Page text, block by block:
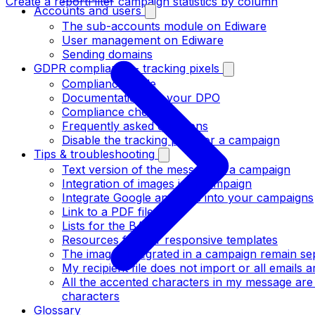
Accounts and users
The sub-accounts module on Ediware
User management on Ediware
Sending domains
GDPR compliance - tracking pixels
Compliance guide
Documentation for your DPO
Compliance checklist
Frequently asked questions
Disable the tracking pixel for a campaign
Tips & troubleshooting
Text version of the message in a campaign
Integration of images in a campaign
Integrate Google analytics into your campaigns
Link to a PDF file
Lists for the BATs
Resources for our responsive templates
The images integrated in a campaign remain
My recipient file does not import or all emails
All the accented characters in my message
characters
Glossary